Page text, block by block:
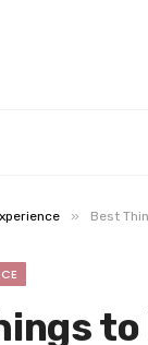
» Best